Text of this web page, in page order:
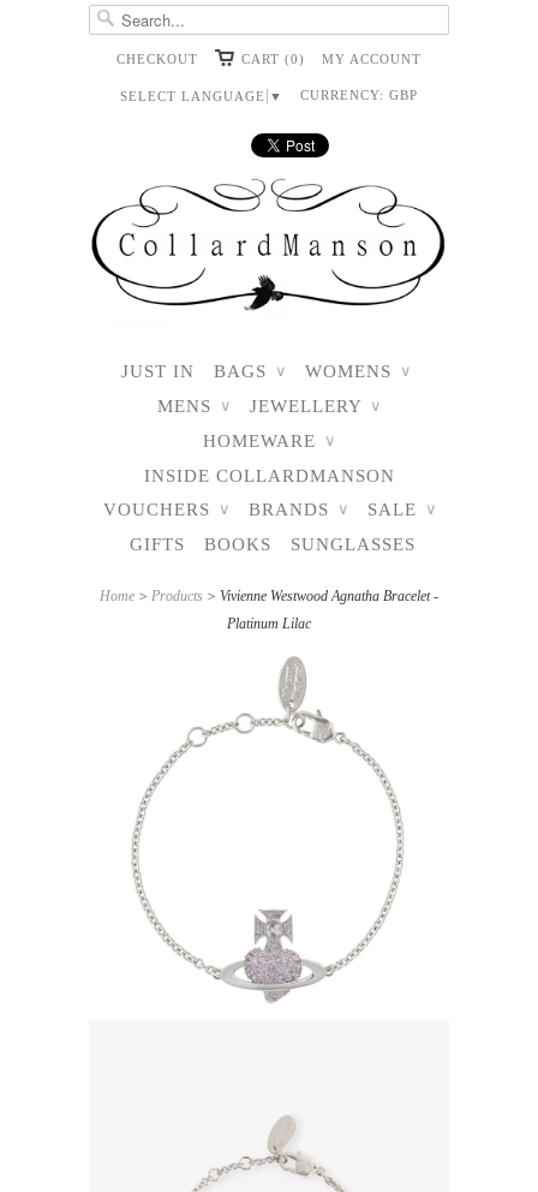
CHECKOUT CART (0) MY ACCOUNT
SELECT LANGUAGE ▼ CURRENCY: GBP
JUST IN BAGS ∨ WOMENS ∨
MENS ∨ JEWELLERY ∨
HOMEWARE ∨
INSIDE COLLARDMANSON
VOUCHERS
∨ BRANDS ∨ SALE ∨
GIFTS BOOKS SUNGLASSES
Home > Products > Vivienne Westwood Agnatha Bracelet -
Platinum Lilac